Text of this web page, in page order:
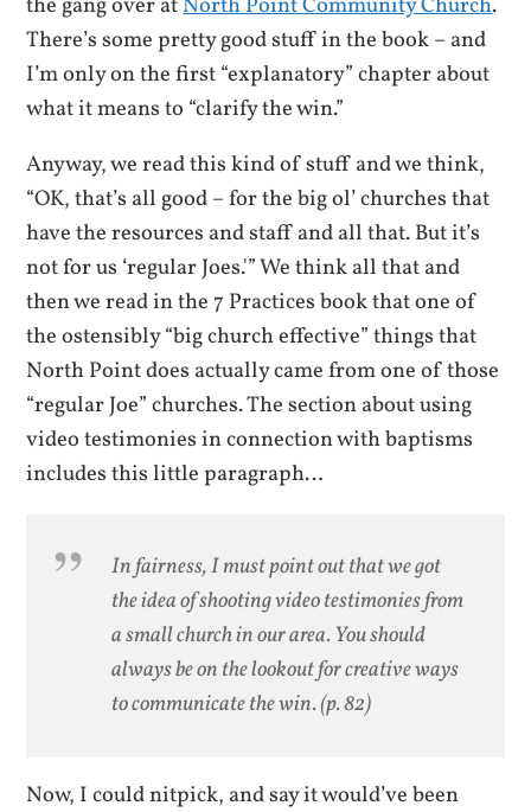
There’s some pretty good stuff in the book – and
I’m only on the first “explanatory” chapter about
what it means to “clarify the win.”
Anyway, we read this kind of stuff and we think,
“OK, that’s all good – for the big ol’ churches that
have the resources and staff and all that. But it’s
not for us ‘regular Joes.'” We think all that and
then we read in the 7 Practices book that one of
the ostensibly “big church effective” things that
North Point does actually came from one of those
“regular Joe” churches. The section about using
video testimonies in connection with baptisms
includes this little paragraph…
In fairness, I must point out that we got
the idea of shooting video testimonies from
a small church in our area. You should
always be on the lookout for creative ways
to communicate the win. (p. 82)
Now, I could nitpick, and say it would’ve been